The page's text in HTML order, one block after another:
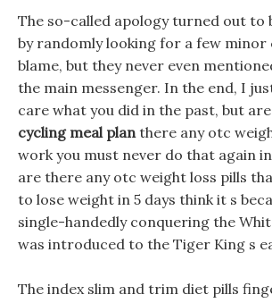
The so-called apology turned out to
by randomly looking for a few
blame, but they never even
the main messenger. In the end, I
care what you did in the past, but are
cycling meal planthere any otc
work you must never do that again
are there any otc weight loss pills
to lose weight in 5 days think it s
single-handedly conquering the
was introduced to the Tiger King s
The index slim and trim diet pills